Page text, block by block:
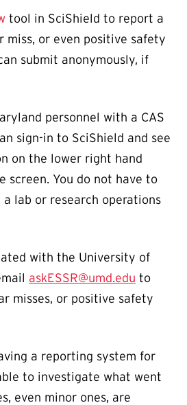
tool in SciShield to report a
miss, or even positive safety
submit anonymously, if
personnel with a CAS
sign-in to SciShield and see
on the lower right hand
screen. You do not have to
lab or research operations
with the University of
askESSR@umd.edu to
misses, or positive safety
a reporting system for
to investigate what went
even minor ones, are